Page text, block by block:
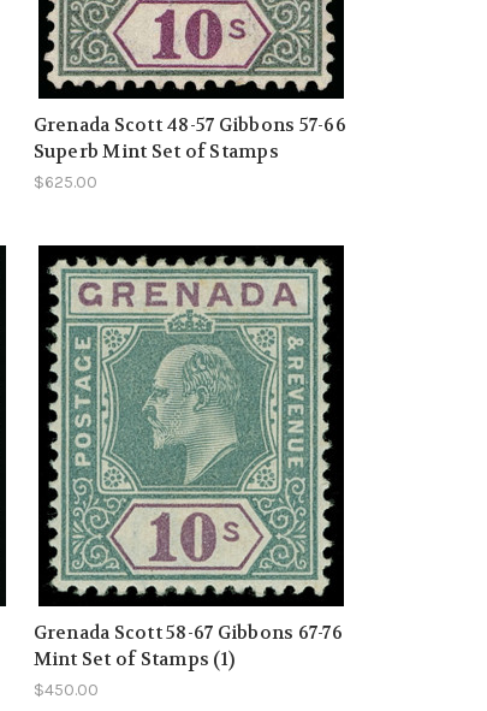
Grenada Scott 48-57 Gibbons 57-66
Superb Mint Set of Stamps
$625.00
Grenada Scott 58-67 Gibbons 67-76
Mint Set of Stamps (1)
$450.00